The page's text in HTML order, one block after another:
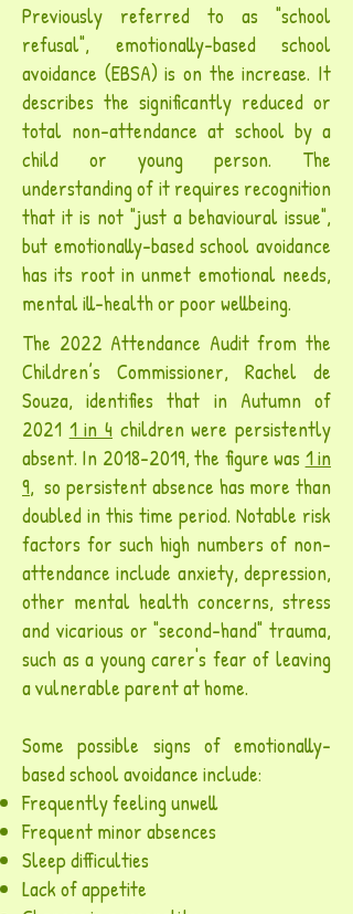
Previously referred to as "school
refusal", emotionally-based school
avoidance (EBSA) is on the increase. It
describes the significantly reduced or
total non-attendance at school by a
child or young person. The
understanding of it requires recognition
that it is not "just a behavioural issue",
but emotionally-based school avoidance
has its root in unmet emotional needs,
mental ill-health or poor wellbeing.
The 2022 Attendance Audit from the
Children’s Commissioner, Rachel de
Souza, identifies that in Autumn of
2021 1 in 4 children were persistently
absent. In 2018-2019, the figure was 1 in
9, so persistent absence has more than
doubled in this time period. Notable risk
factors for such high numbers of non-
attendance include anxiety, depression,
other mental health concerns, stress
and vicarious or"second-hand" trauma,
such as a young carer's fear of leaving
a vulnerable parent at home.
Some possible signs of emotionally-
based school avoidance include:
Frequently feeling unwell
Frequent minor absences
Sleep difficulties
Lack of appetite